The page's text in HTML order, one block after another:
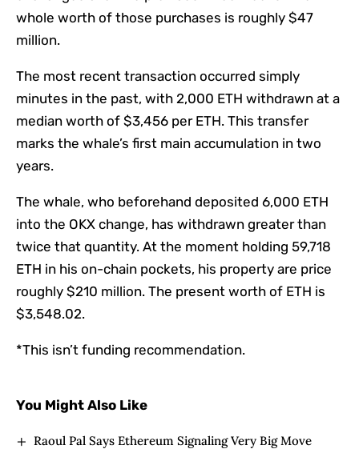
whole worth of those purchases is roughly $47
million.
The most recent transaction occurred simply
minutes in the past, with 2,000 ETH withdrawn at a
median worth of $3,456 per ETH. This transfer
marks the whale’s first main accumulation in two
years.
The whale, who beforehand deposited 6,000 ETH
into the OKX change, has withdrawn greater than
twice that quantity. At the moment holding 59,718
ETH in his on-chain pockets, his property are price
roughly $210 million. The present worth of ETH is
$3,548.02.
*This isn’t funding recommendation.
You Might Also Like
Raoul Pal Says Ethereum Signaling Very Big Move